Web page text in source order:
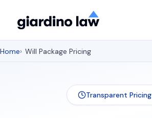
Home Will Package Pricing
Transparent Pricing